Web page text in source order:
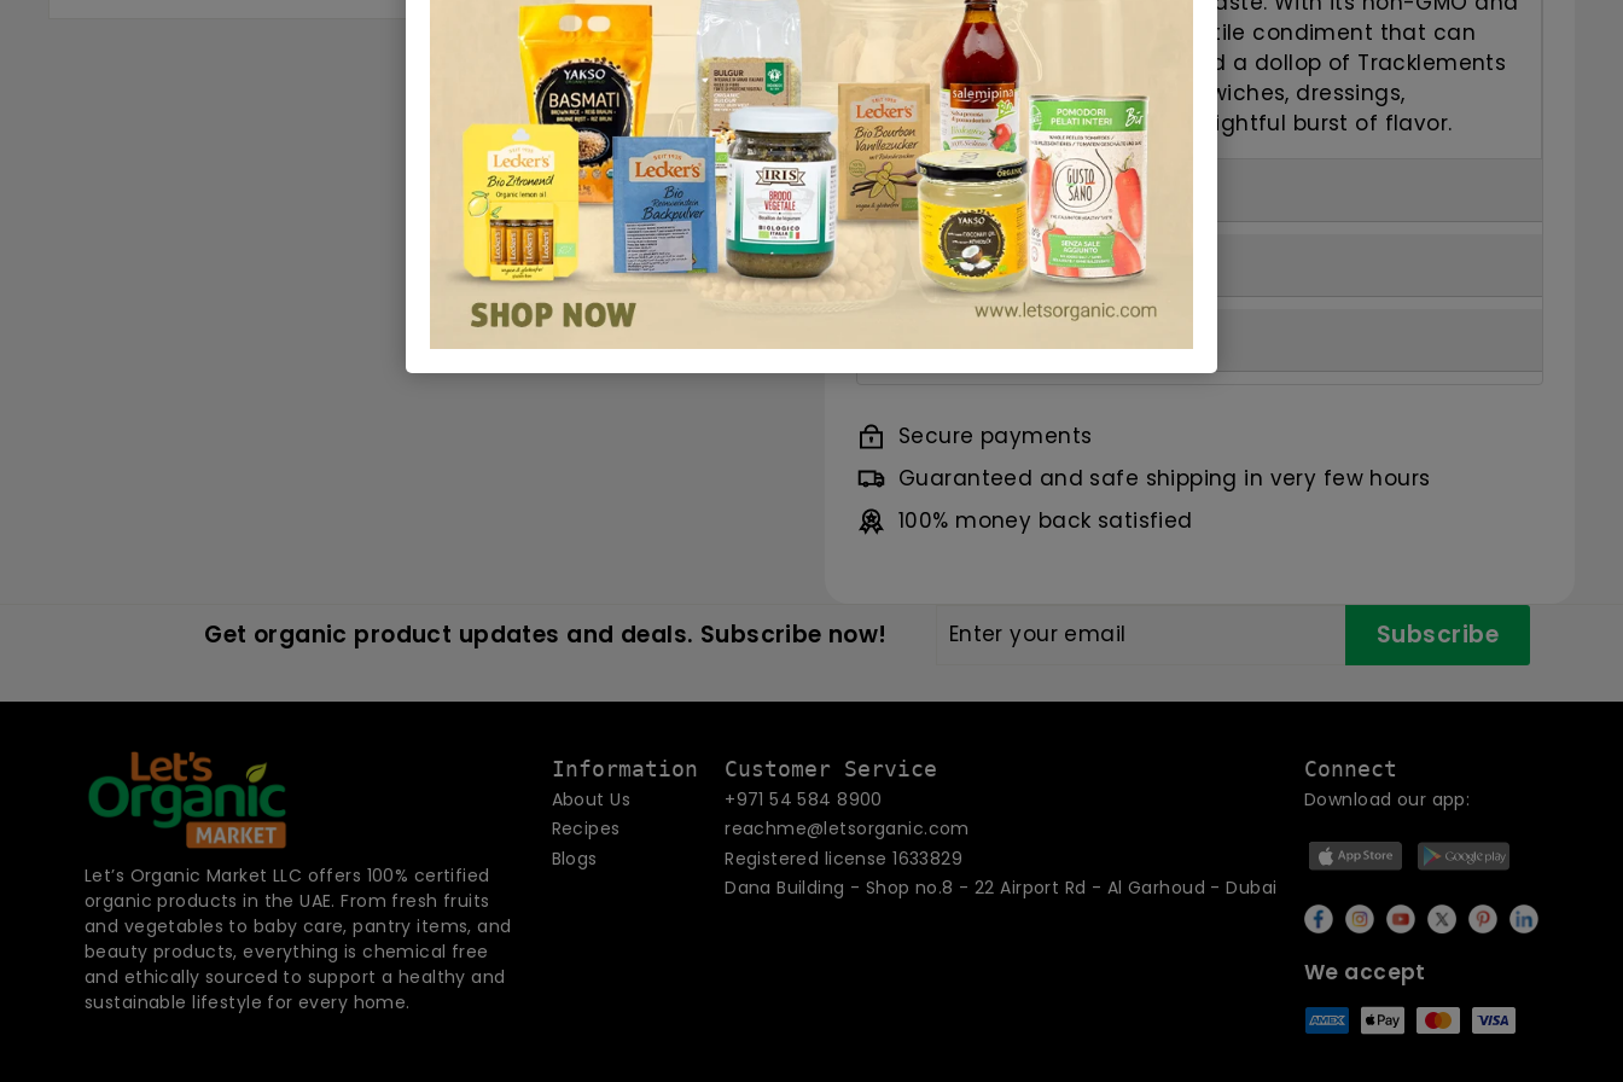
vegan formulation, it's a versatile condiment that can
elevate a variety of dishes. Add a dollop of Tracklements
Smooth Dijon Mustard to sandwiches, dressings,
marinades, and more for a delightful burst of flavor.
Benefits
Ingredients
Secure payments
Guaranteed and safe shipping in very few hours
100% money back satisfied
Get organic product updates and deals. Subscribe now!
Enter
Subscribe Subscribe
Let’s Organic Market LLC offers 100% certified
organic products in the UAE. From fresh fruits
and vegetables to baby care, pantry items, and
beauty products, everything is chemical free
and ethically sourced to support a healthy and
sustainable lifestyle for every home.
Information
About Us
Recipes
Blogs
Customer Service
+971 54 584 8900
reachme@letsorganic.com
Registered license 1633829
Dana Building - Shop no.8 - 22 Airport Rd - Al Garhoud - Dubai
Connect
Download our app:
We accept